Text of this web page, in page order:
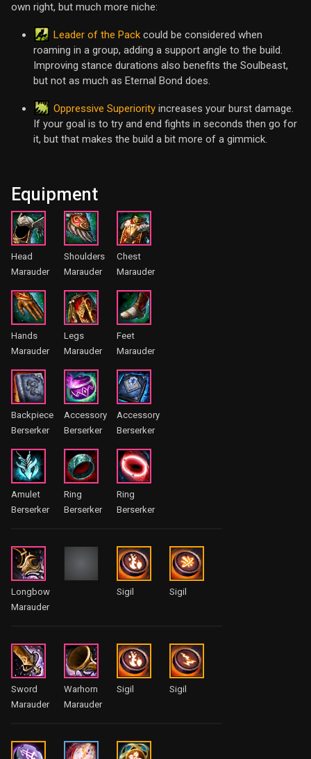
own right, but much more niche:
Leader of the Pack could be considered when
roaming in a group, adding a support angle to the build.
Improving stance durations also benefits the Soulbeast,
but not as much as Eternal Bond does.
Oppressive Superiority increases your burst damage.
If your goal is to try and end fights in seconds then go for
it, but that makes the build a bit more of a gimmick.
Equipment
Head
Marauder
Shoulders
Marauder
Chest
Marauder
Hands
Marauder
Legs
Marauder
Feet
Marauder
Backpiece
Berserker
Accessory
Berserker
Accessory
Berserker
Amulet
Berserker
Ring
Berserker
Ring
Berserker
Longbow
Marauder
Sigil Sigil
Sword
Marauder
Warhorn
Marauder
Sigil Sigil